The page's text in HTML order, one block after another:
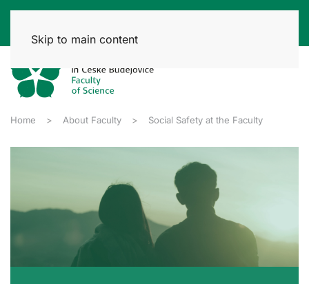
Skip to main content
Home About Faculty Social Safety at the Faculty